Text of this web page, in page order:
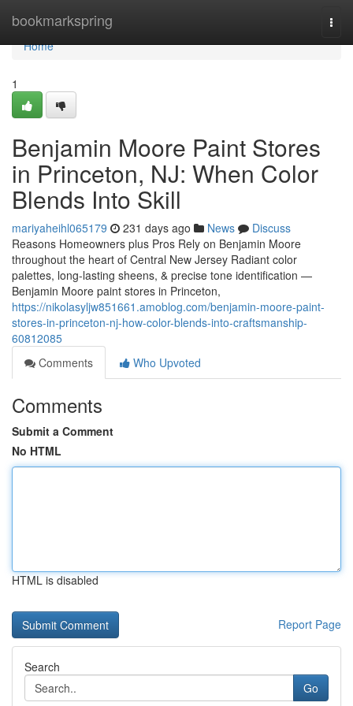
bookmarkspring
Home
Home
1
Benjamin Moore Paint Stores
in Princeton, NJ: When Color
Blends Into Skill
mariyaheihl065179 231 days ago News
Discuss
Reasons Homeowners plus Pros Rely on Benjamin Moore
throughout the heart of Central New Jersey Radiant color
palettes, long-lasting sheens, & precise tone identification —
Benjamin Moore paint stores in Princeton,
https://nikolasyljw851661.amoblog.com/benjamin-moore-paint-
stores-in-princeton-nj-how-color-blends-into-craftsmanship-
60812085
Comments
Who Upvoted
Comments
Submit a Comment
No HTML
HTML is disabled
Report Page
Search
Go